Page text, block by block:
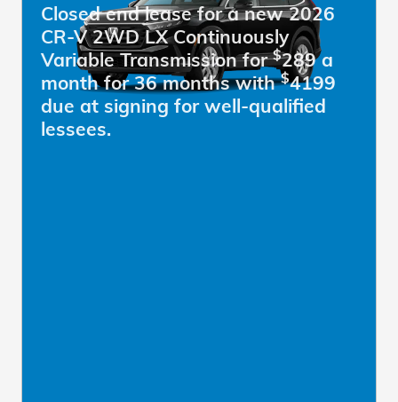
Closed end lease for a new 2026
CR-V 2WD LX Continuously
Variable Transmission for$289 a
month for 36 months with$4199
due at signing for well-qualified
lessees.